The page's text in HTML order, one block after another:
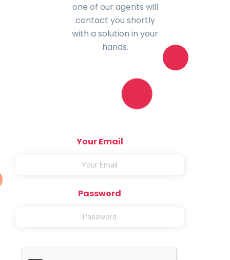
one of our agents will
contact you shortly
with a solution in your
hands.
Your Email
Password